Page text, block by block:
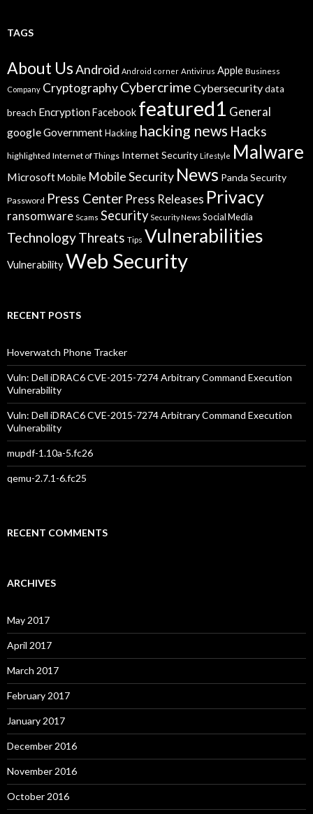
TAGS
About UsAndroid Android corner Antivirus Apple Business
Company CryptographyCybercrime Cybersecuritydata
breach EncryptionFacebook featured1 General
googleGovernment Hacking hacking news Hacks
highlighted Internet of Things Internet Security Lifestyle Malware
MicrosoftMobile Mobile Security News Panda Security
Password Press Center Press Releases Privacy
ransomware Scams Security Security News Social Media
TechnologyThreats Tips Vulnerabilities
VulnerabilityWeb Security
RECENT POSTS
Hoverwatch Phone Tracker
Vuln: Dell iDRAC6 CVE-2015-7274 Arbitrary Command Execution
Vulnerability
Vuln: Dell iDRAC6 CVE-2015-7274 Arbitrary Command Execution
Vulnerability
mupdf-1.10a-5.fc26
qemu-2.7.1-6.fc25
RECENT COMMENTS
ARCHIVES
May 2017
April 2017
March 2017
February 2017
January 2017
December 2016
November 2016
October 2016